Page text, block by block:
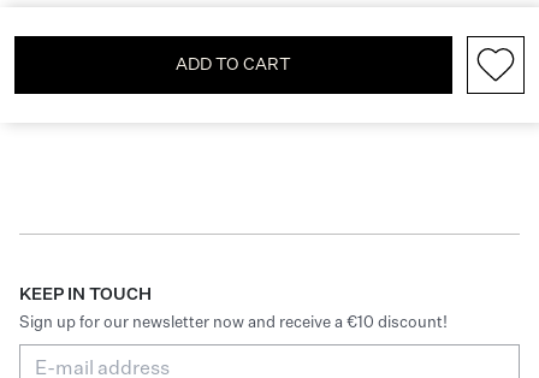
ADD TO CART
KEEP IN TOUCH
Sign up for our newsletter now and receive a €10 discount!